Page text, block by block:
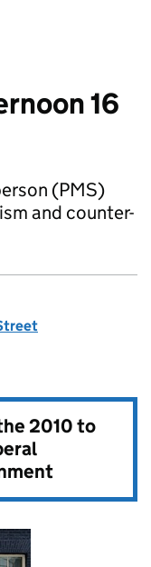
16
(PMS)
and counter-
2010 to